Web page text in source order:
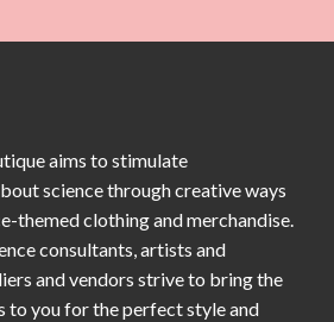
aims to stimulate
science through creative ways
themed clothing and merchandise.
consultants, artists and
and vendors strive to bring the
to you for the perfect style and